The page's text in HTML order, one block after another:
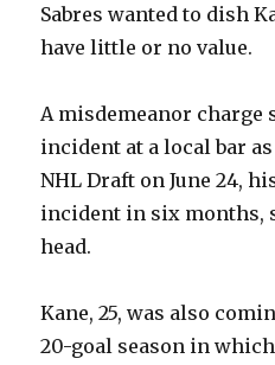
Sabres wanted to dish
have little or no value.
A misdemeanor charge
incident at a local bar
NHL Draft on June 24,
incident in six months,
head.
Kane, 25, was also
20-goal season in